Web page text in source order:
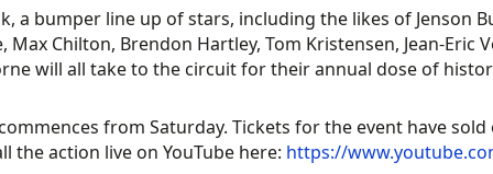
a bumper line up of stars, including the likes of Jenson
Max Chilton, Brendon Hartley, Tom Kristensen, Jean-
will all take to the circuit for their annual dose of
from Saturday. Tickets for the event have
the action live on YouTube here: https://